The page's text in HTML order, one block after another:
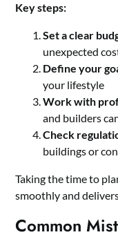
Key steps:
Set a clear
unexpected
Define your
your lifestyle
Work with
and builders
Check
buildings or
Taking the time to
smoothly and
Common